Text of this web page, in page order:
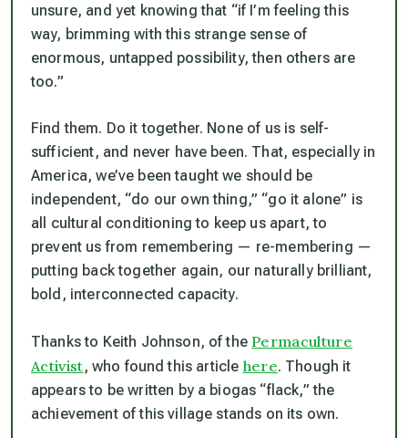
unsure, and yet knowing that “if I’m feeling this
way, brimming with this strange sense of
enormous, untapped possibility, then others are
too.”
Find them. Do it together. None of us is self-
sufficient, and never have been. That, especially in
America, we’ve been taught we should be
independent, “do our own thing,” “go it alone” is
all cultural conditioning to keep us apart, to
prevent us from remembering — re-membering —
putting back together again, our naturally brilliant,
bold, interconnected capacity.
Thanks to Keith Johnson, of thePermaculture
Activist, who found this article here. Though it
appears to be written by a biogas “flack,” the
achievement of this village stands on its own.